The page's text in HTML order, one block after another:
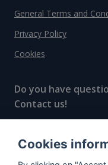
General Terms and
Privacy Policy
Cookies
Do you have
Contact us!
© All rights
Cookies